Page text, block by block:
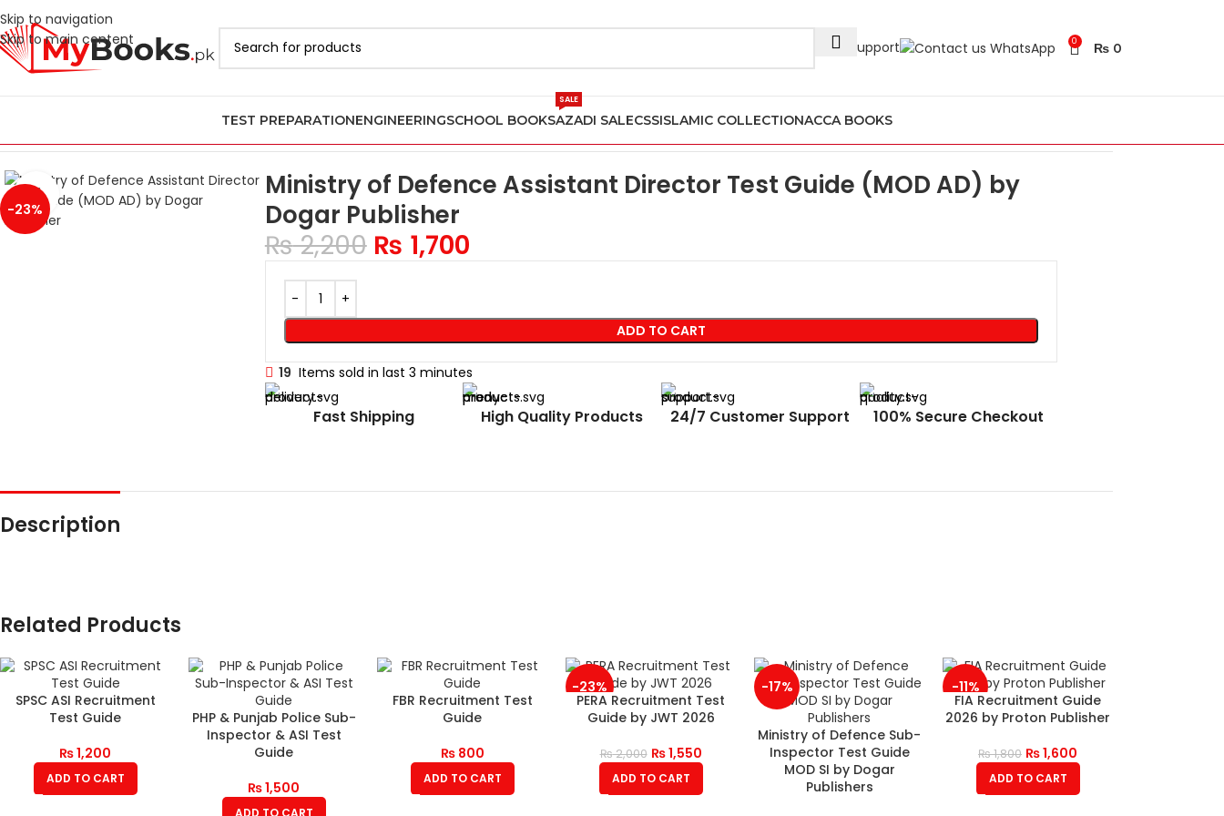
Skip to navigation
Skip to main content
24/7 Support 0 ₨ 0
TEST PREPARATIONENGINEERINGSCHOOL BOOKSAZADI SALE
SALE
CSSISLAMIC COLLECTIONACCA BOOKS
-23%
Click to enlarge
Ministry of Defence Assistant Director Test Guide (MOD AD) by
Dogar Publisher
₨2,200 ₨ 1,700
ADD TO CART
19 Items sold in last 3 minutes
Fast Shipping High Quality Products 24/7 Customer Support 100% Secure Checkout
Description
Related Products
SPSC ASI Recruitment
Test Guide
₨1,200
ADD TO CART
PHP & Punjab Police Sub-
Inspector & ASI Test
Guide
₨1,500
ADD TO CART
FBR Recruitment Test
Guide
₨800
ADD TO CART
-23%
PERA Recruitment Test
Guide by JWT 2026
₨2,000 ₨1,550
ADD TO CART
-17%
Ministry of Defence Sub-
Inspector Test Guide
MOD SI by Dogar
Publishers
-11%
FIA Recruitment Guide
2026 by Proton Publisher
₨1,800 ₨1,600
ADD TO CART